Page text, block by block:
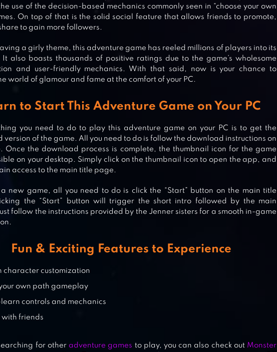
KARDASHIAN: HOLLYWOOD
FAMILY – CELEBRITY
SHOW DRESS UP GAME
EMPIRE – DRESSUP SIM
use of the decision-based mechanics commonly seen in “choose your own
On top of that is the solid social feature that allows friends to promote,
to gain more followers.
a girly theme, this adventure game has reeled millions of players into its
also boasts thousands of positive ratings due to the game’s wholesome
and user-friendly mechanics. With that said, now is your chance to
world of glamour and fame at the comfort of your PC.
to Start This Adventure Game on Your PC
thing you need to do to play this adventure game on your PC is to get the
version of the game. All you need to do is follow the download instructions on
Once the download process is complete, the thumbnail icon for the game
on your desktop. Simply click on the thumbnail icon to open the app, and
access to the main title page.
a new game, all you need to do is click the “Start” button on the main title
the “Start” button will trigger the short intro followed by the main
follow the instructions provided by the Jenner sisters for a smooth in-game
Fun & Exciting Features to Experience
character customization
own path gameplay
controls and mechanics
with friends
for other adventure games to play, you can also check out Monster